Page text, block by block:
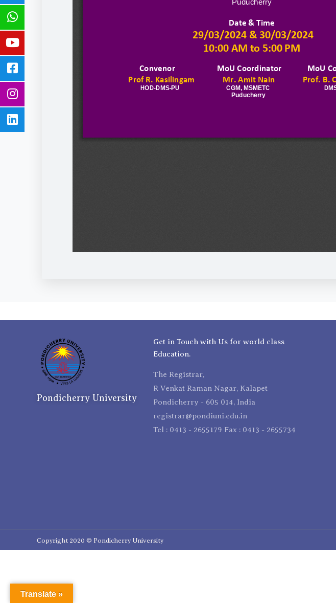
Pondicherry University
Get in Touch with Us for world class
Education.
The Registrar,
R Venkat Raman Nagar, Kalapet
Pondicherry - 605 014, India
registrar@pondiuni.edu.in
Tel : 0413 - 2655179 Fax : 0413 - 2655734
Copyright 2020 © Pondicherry University
Translate »